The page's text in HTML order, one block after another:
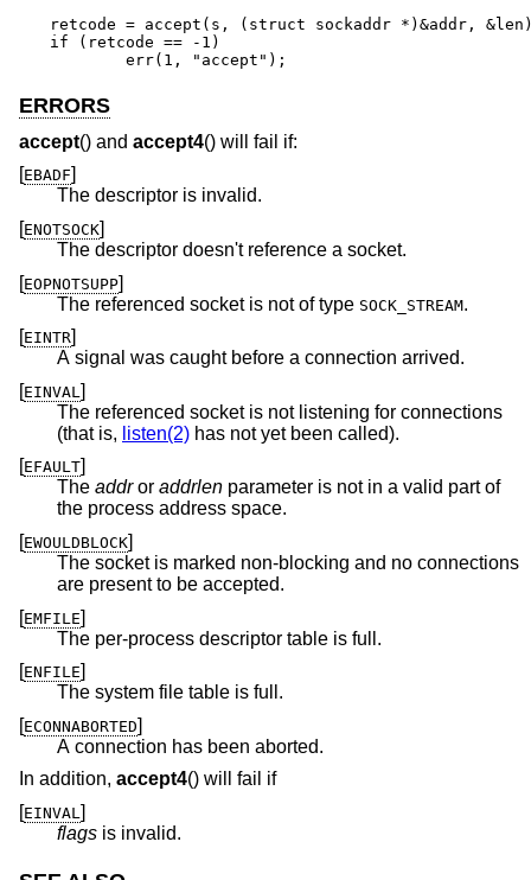
retcode = accept(s, (struct sockaddr *)&addr,
if (retcode == -1)
	err(1, "accept");
ERRORS
accept() and accept4() will fail if:
EBADF
The descriptor is invalid.
[ENOTSOCK]
The descriptor doesn't reference a socket.
[EOPNOTSUPP]
The referenced socket is not of type SOCK_STREAM.
[EINTR]
A signal was caught before a connection arrived.
[EINVAL ]
The referenced socket is not listening for connections
(that is, listen(2) has not yet been called).
[EFAULT]
The addror addrlen parameter is not in a valid part of
the process address space.
[EWOULDBLOCK]
The socket is marked non-blocking and no connections
are present to be accepted.
[EMFILE]
The per-process descriptor table is full.
[ENFILE]
The system file table is full.
[ECONNABORTED]
A connection has been aborted.
In addition, accept4() will fail if
[EINVAL]
flags is invalid.